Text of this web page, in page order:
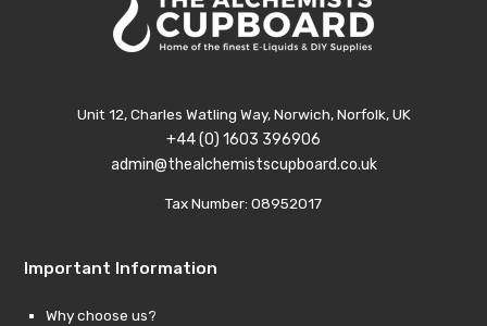
Unit 12, Charles Watling Way, Norwich, Norfolk, UK
+44 (0) 1603 396906
admin@thealchemistscupboard.co.uk
Tax Number: 08952017
Important Information
Why choose us?